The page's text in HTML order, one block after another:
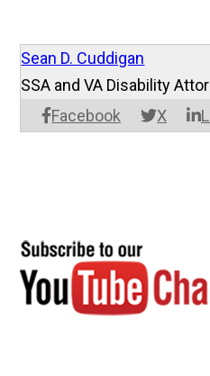
Sean D. Cuddigan
Facebook X
SSA and VA Disability